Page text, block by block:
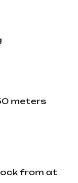
meters
from at